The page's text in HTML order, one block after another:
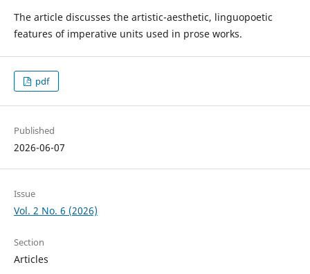
The article discusses the artistic-aesthetic, linguopoetic
features of imperative units used in prose works.
pdf
Published
2026-06-07
Issue
Vol. 2 No. 6 (2026)
Section
Articles